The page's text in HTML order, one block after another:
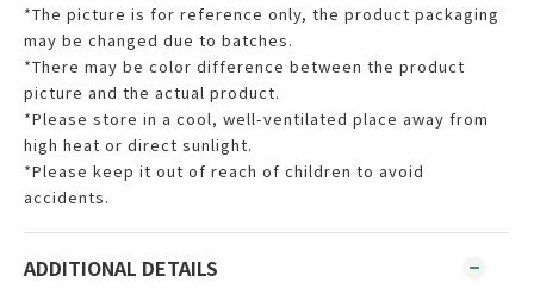
*The picture is for reference only, the product packaging
may be changed due to batches.
*There may be color difference between the product
picture and the actual product.
*Please store in a cool, well-ventilated place away from
high heat or direct sunlight.
*Please keep it out of reach of children to avoid
accidents.
ADDITIONAL DETAILS